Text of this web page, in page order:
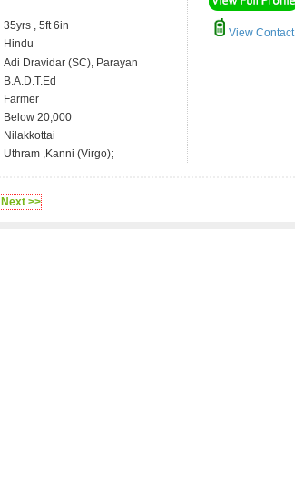
35yrs , 5ft 6in
Hindu
Adi Dravidar (SC), Parayan
B.A.D.T.Ed
Farmer
Below 20,000
Nilakkottai
Uthram ,Kanni (Virgo);
View Contact
Next >>